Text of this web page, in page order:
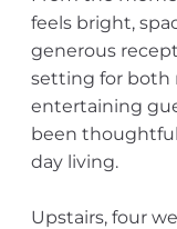
feels bright,
generous
setting for both
entertaining
been
day living.
Upstairs, four